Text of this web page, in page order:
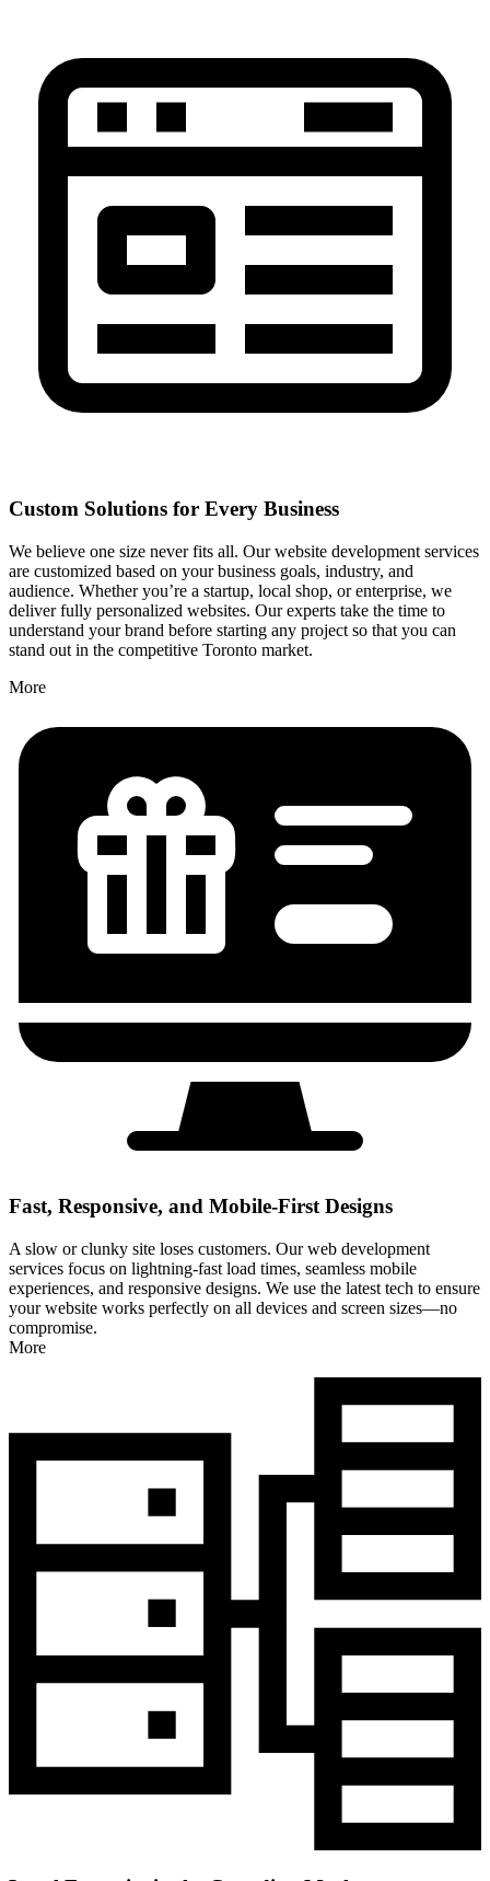
Custom Solutions for Every Business
We believe one size never fits all. Our website development services
are customized based on your business goals, industry, and
audience. Whether you’re a startup, local shop, or enterprise, we
deliver fully personalized websites. Our experts take the time to
understand your brand before starting any project so that you can
stand out in the competitive Toronto market.
More
Fast, Responsive, and Mobile-First Designs
A slow or clunky site loses customers. Our web development
services focus on lightning-fast load times, seamless mobile
experiences, and responsive designs. We use the latest tech to ensure
your website works perfectly on all devices and screen sizes—no
compromise.
More